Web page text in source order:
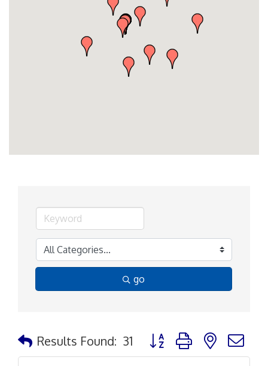
go
Results Found: 31 Button group with nested